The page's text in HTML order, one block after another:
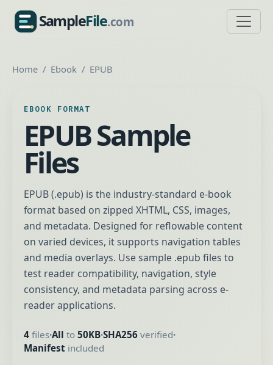
SampleFile.com
SampleFile.com
Home Ebook EPUB
EBOOK FORMAT
EPUB Sample
Files
EPUB (.epub) is the industry-standard e-book
format based on zipped XHTML, CSS, images,
and metadata. Designed for reflowable content
on varied devices, it supports navigation tables
and media overlays. Use sample .epub files to
test reader compatibility, navigation, style
consistency, and metadata parsing across e-
reader applications.
4 files•All to50KB•SHA256 verified•
Manifest included